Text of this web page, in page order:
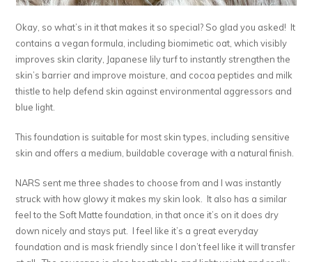
Okay, so what’s in it that makes it so special? So glad you asked! It
contains a vegan formula, including biomimetic oat, which visibly
improves skin clarity, Japanese lily turf to instantly strengthen the
skin’s barrier and improve moisture, and cocoa peptides and milk
thistle to help defend skin against environmental aggressors and
blue light.
This foundation is suitable for most skin types, including sensitive
skin and offers a medium, buildable coverage with a natural finish.
NARS sent me three shades to choose from and I was instantly
struck with how glowy it makes my skin look. It also has a similar
feel to the Soft Matte foundation, in that once it’s on it does dry
down nicely and stays put. I feel like it’s a great everyday
foundation and is mask friendly since I don’t feel like it will transfer